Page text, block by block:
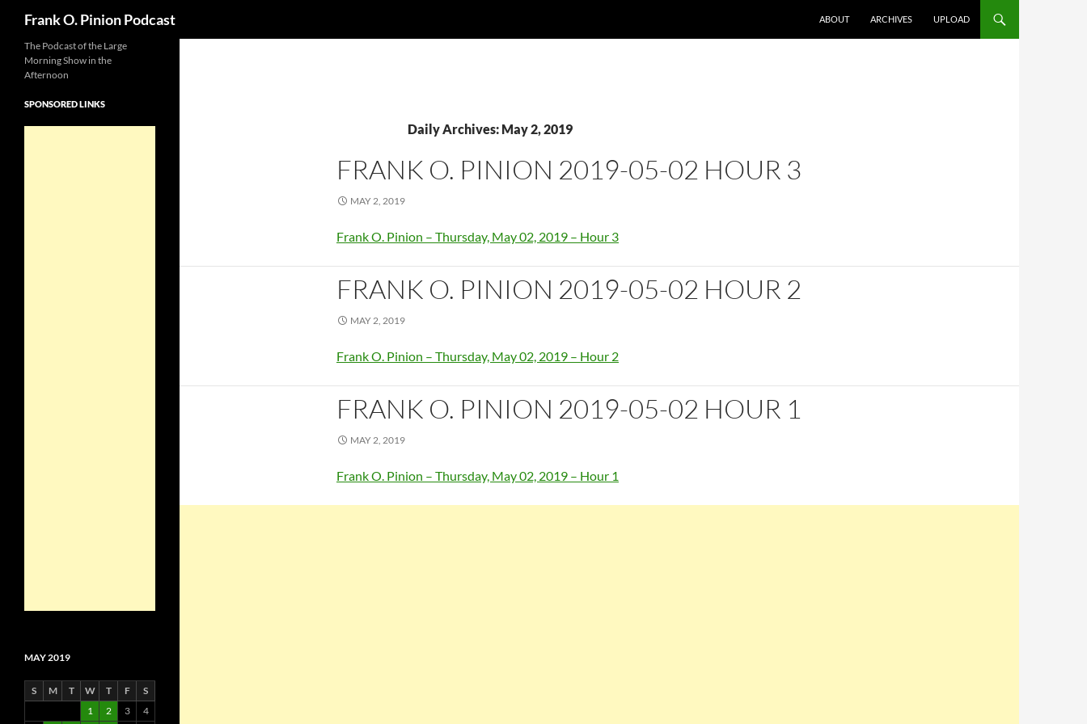
Frank O. Pinion Podcast
ABOUT
ARCHIVES UPLOAD
Daily Archives: May 2, 2019
FRANK O. PINION 2019-05-02 HOUR 3
MAY 2, 2019
Frank O. Pinion – Thursday, May 02, 2019 – Hour 3
FRANK O. PINION 2019-05-02 HOUR 2
MAY 2, 2019
Frank O. Pinion – Thursday, May 02, 2019 – Hour 2
FRANK O. PINION 2019-05-02 HOUR 1
MAY 2, 2019
Frank O. Pinion – Thursday, May 02, 2019 – Hour 1
The Podcast of the Large
Morning Show in the
Afternoon
SPONSORED LINKS
MAY 2019
S M T W T F
S
1
2 3 4